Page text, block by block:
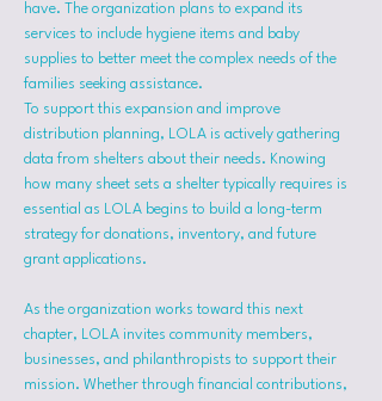
have. The organization plans to expand its
services to include hygiene items and baby
supplies to better meet the complex needs of the
families seeking assistance.
To support this expansion and improve
distribution planning, LOLA is actively gathering
data from shelters about their needs. Knowing
how many sheet sets a shelter typically requires is
essential as LOLA begins to build a long-term
strategy for donations, inventory, and future
grant applications.
As the organization works toward this next
chapter, LOLA invites community members,
businesses, and philanthropists to support their
mission. Whether through financial contributions,